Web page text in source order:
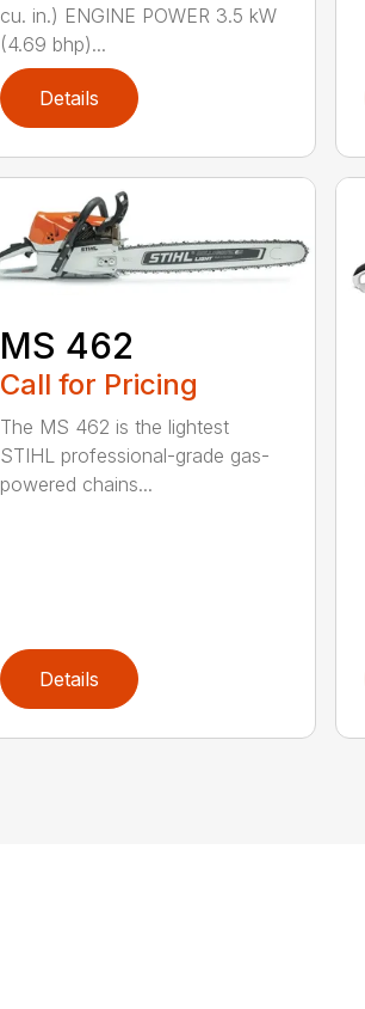
cu. in.) ENGINE POWER 3.5 kW
(4.69 bhp)...
Details
MS 462
Call for Pricing
The MS 462 is the lightest
STIHL professional-grade gas-
powered chains...
Details